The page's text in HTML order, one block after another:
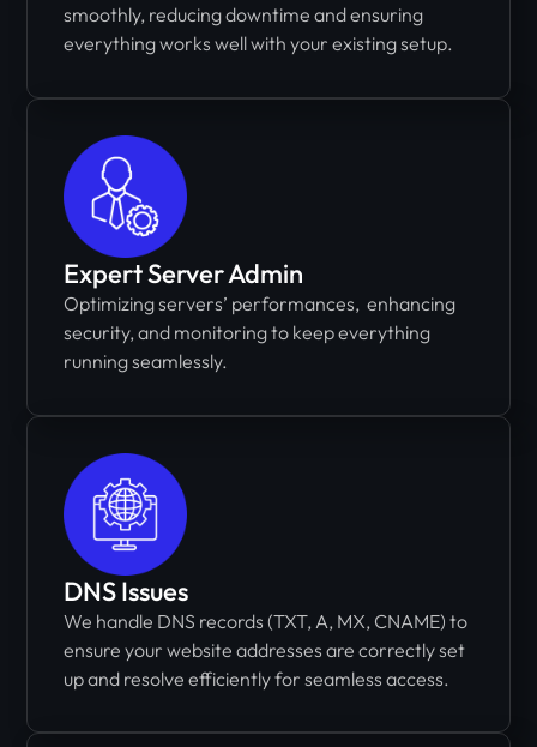
smoothly, reducing downtime and ensuring
everything works well with your existing setup.
Expert Server Admin
Optimizing servers’ performances, enhancing
security, and monitoring to keep everything
running seamlessly.
DNS Issues
We handle DNS records (TXT, A, MX, CNAME) to
ensure your website addresses are correctly set
up and resolve efficiently for seamless access.